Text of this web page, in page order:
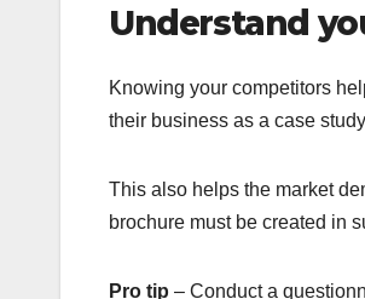
Understand
Knowing your competitors
their business as a case
This also helps the market
brochure must be created in
Pro tip – Conduct a